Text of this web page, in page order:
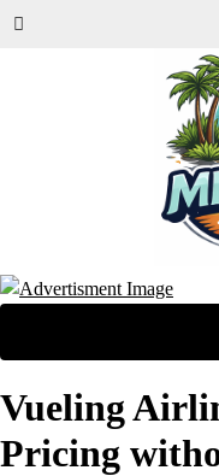
Vueling
Pricing